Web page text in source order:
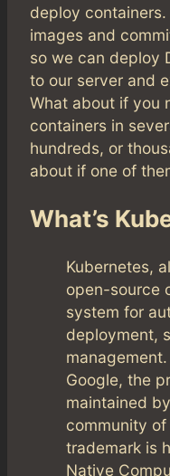
deploy
images and
so we can deploy
to our server and
What about if you
containers in
hundreds, or
about if one of
What’s
Kubernetes,
open-source
system for
deployment,
Google, the
maintained
community
trademark is
Native